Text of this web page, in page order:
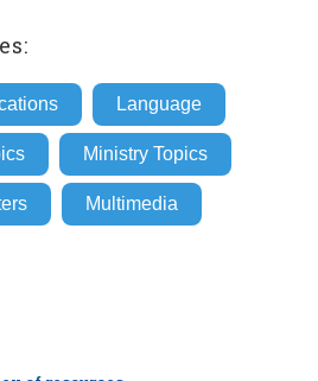
Language
Ministry Topics
Multimedia